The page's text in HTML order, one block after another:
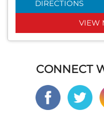
DIRECTIONS
VIEW
CONNECT